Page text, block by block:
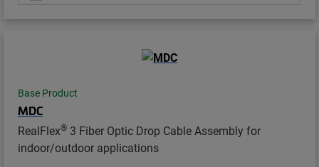
Base Product
MDC
RealFlex® 3 Fiber Optic Drop Cable Assembly for
indoor/outdoor applications